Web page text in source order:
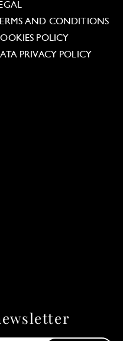
AND CONDITIONS
POLICY
PRIVACY POLICY